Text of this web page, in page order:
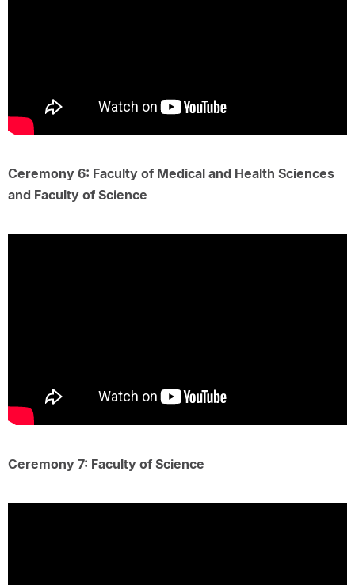
Ceremony 6: Faculty of Medical and Health Sciences
and Faculty of Science
Ceremony 7: Faculty of Science